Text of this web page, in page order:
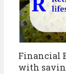
Financial
with